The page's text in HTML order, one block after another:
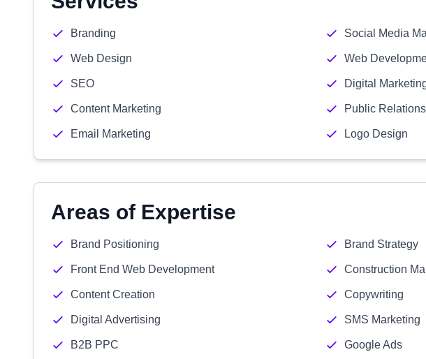
Branding Social Media
Web Design Web
SEO Digital
Content Marketing Public Relations
Email Marketing Logo Design
Areas of Expertise
Brand Positioning Brand Strategy
Front End Web Development Construction
Content Creation Copywriting
Digital Advertising SMS Marketing
B2B PPC Google Ads